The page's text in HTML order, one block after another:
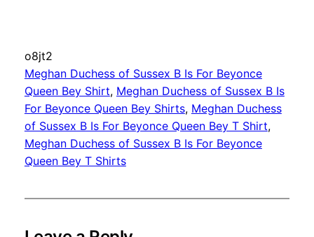
o8jt2
Meghan Duchess of Sussex B Is For Beyonce
Queen Bey Shirt, Meghan Duchess of Sussex B Is
For Beyonce Queen Bey Shirts, Meghan Duchess
of Sussex B Is For Beyonce Queen Bey T Shirt ,
Meghan Duchess of Sussex B Is For Beyonce
Queen Bey T Shirts